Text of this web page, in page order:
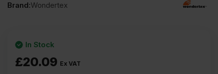
Brand:Wondertex
£20.09 Ex VAT
In Stock